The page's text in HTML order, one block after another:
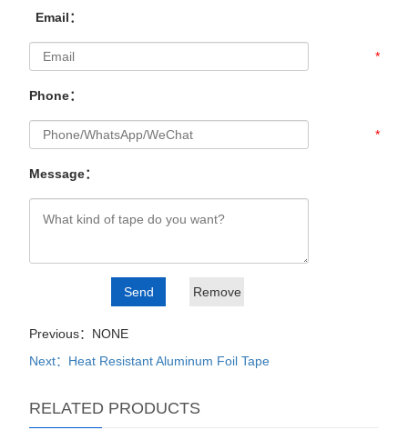
Email：
*
Phone：
*
Message：
Previous：NONE
Next：Heat Resistant Aluminum Foil Tape
RELATED PRODUCTS